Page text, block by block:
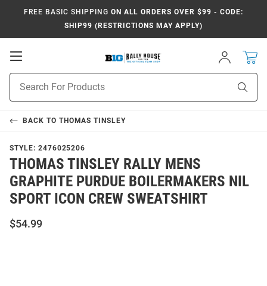
FREE BASIC SHIPPING ON ALL ORDERS OVER $99 - CODE:
SHIP99 (RESTRICTIONS MAY APPLY)
Open
Sign
In
Search
BACK TO THOMAS TINSLEY
STYLE: 2476025206
THOMAS TINSLEY RALLY MENS
GRAPHITE PURDUE BOILERMAKERS NIL
SPORT ICON CREW SWEATSHIRT
$54.99